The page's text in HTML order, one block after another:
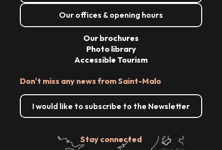
Our offices & opening hours
Don't miss any news from Saint-Malo
I would like to subscribe to the Newsletter
Stay connected
Our brochures
Photo library
Accessible Tourism